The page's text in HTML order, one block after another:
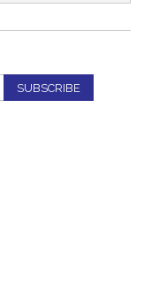
SUBSCRIBE